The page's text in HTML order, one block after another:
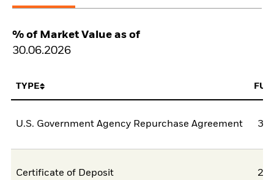
% of Market Value as of
30.06.2026
TYPE
U.S. Government Agency Repurchase Agreement
Certificate of Deposit